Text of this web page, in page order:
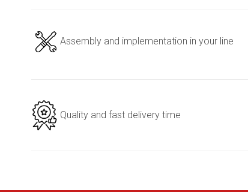
Assembly and implementation in your line
Quality and fast delivery time